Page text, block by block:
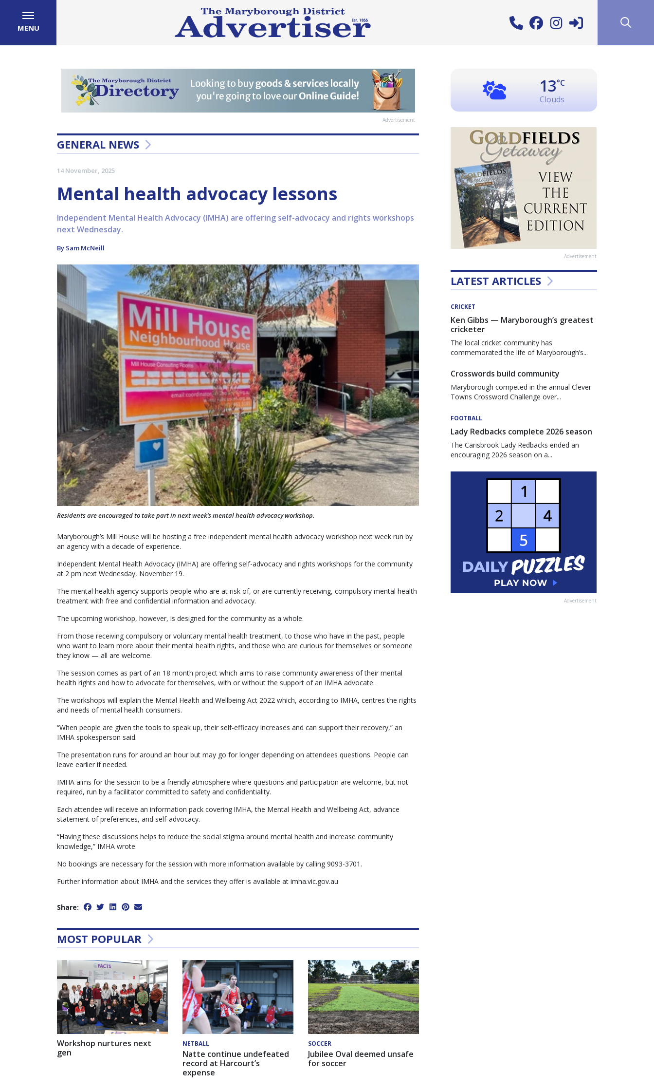
MENU
Advertisement
GENERAL NEWS
14 November, 2025
Mental health advocacy lessons
Independent Mental Health Advocacy (IMHA) are offering self-advocacy and rights workshops
next Wednesday.
By Sam McNeill
Residents are encouraged to take part in next week’s mental health advocacy workshop.
Maryborough’s Mill House will be hosting a free independent mental health advocacy workshop next week run by
an agency with a decade of experience.
Independent Mental Health Advocacy (IMHA) are offering self-advocacy and rights workshops for the community
at 2 pm next Wednesday, November 19.
The mental health agency supports people who are at risk of, or are currently receiving, compulsory mental health
treatment with free and confidential information and advocacy.
The upcoming workshop, however, is designed for the community as a whole.
From those receiving compulsory or voluntary mental health treatment, to those who have in the past, people
who want to learn more about their mental health rights, and those who are curious for themselves or someone
they know — all are welcome.
The session comes as part of an 18 month project which aims to raise community awareness of their mental
health rights and how to advocate for themselves, with or without the support of an IMHA advocate.
The workshops will explain the Mental Health and Wellbeing Act 2022 which, according to IMHA, centres the rights
and needs of mental health consumers.
“When people are given the tools to speak up, their self-efficacy increases and can support their recovery,” an
IMHA spokesperson said.
The presentation runs for around an hour but may go for longer depending on attendees questions. People can
leave earlier if needed.
IMHA aims for the session to be a friendly atmosphere where questions and participation are welcome, but not
required, run by a facilitator committed to safety and confidentiality.
Each attendee will receive an information pack covering IMHA, the Mental Health and Wellbeing Act, advance
statement of preferences, and self-advocacy.
“Having these discussions helps to reduce the social stigma around mental health and increase community
knowledge,” IMHA wrote.
No bookings are necessary for the session with more information available by calling 9093-3701.
Further information about IMHA and the services they offer is available at imha.vic.gov.au
Share:
MOST POPULAR
Workshop nurtures next
gen
NETBALL
Natte continue undefeated
record at Harcourt’s
expense
SOCCER
Jubilee Oval deemed unsafe
for soccer
13°C
Clouds
Advertisement
LATEST ARTICLES
CRICKET
Ken Gibbs — Maryborough’s greatest
cricketer
The local cricket community has
commemorated the life of Maryborough’s...
Crosswords build community
Maryborough competed in the annual Clever
Towns Crossword Challenge over...
FOOTBALL
Lady Redbacks complete 2026 season
The Carisbrook Lady Redbacks ended an
encouraging 2026 season on a...
Advertisement